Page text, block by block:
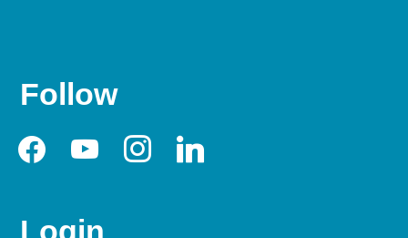
Follow
facebookyoutubeinstagramlinkedin
Login